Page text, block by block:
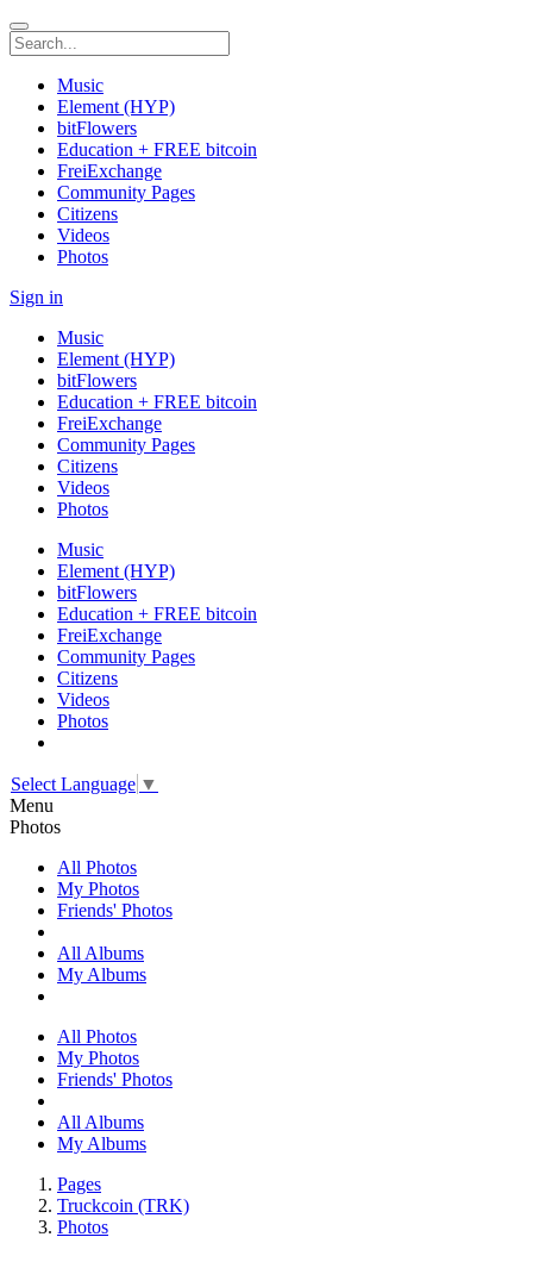
Music
Element (HYP)
bitFlowers
Education + FREE bitcoin
FreiExchange
Community Pages
Citizens
Videos
Photos
Sign in
Music
Element (HYP)
bitFlowers
Education + FREE bitcoin
FreiExchange
Community Pages
Citizens
Videos
Photos
Music
Element (HYP)
bitFlowers
Education + FREE bitcoin
FreiExchange
Community Pages
Citizens
Videos
Photos
Select Language ▼
Menu
Photos
All Photos
My Photos
Friends' Photos
All Albums
My Albums
All Photos
My Photos
Friends' Photos
All Albums
My Albums
Pages
Truckcoin (TRK)
Photos